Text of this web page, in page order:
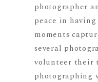
photographer
peace in
moments
several
volunteer their
photographing